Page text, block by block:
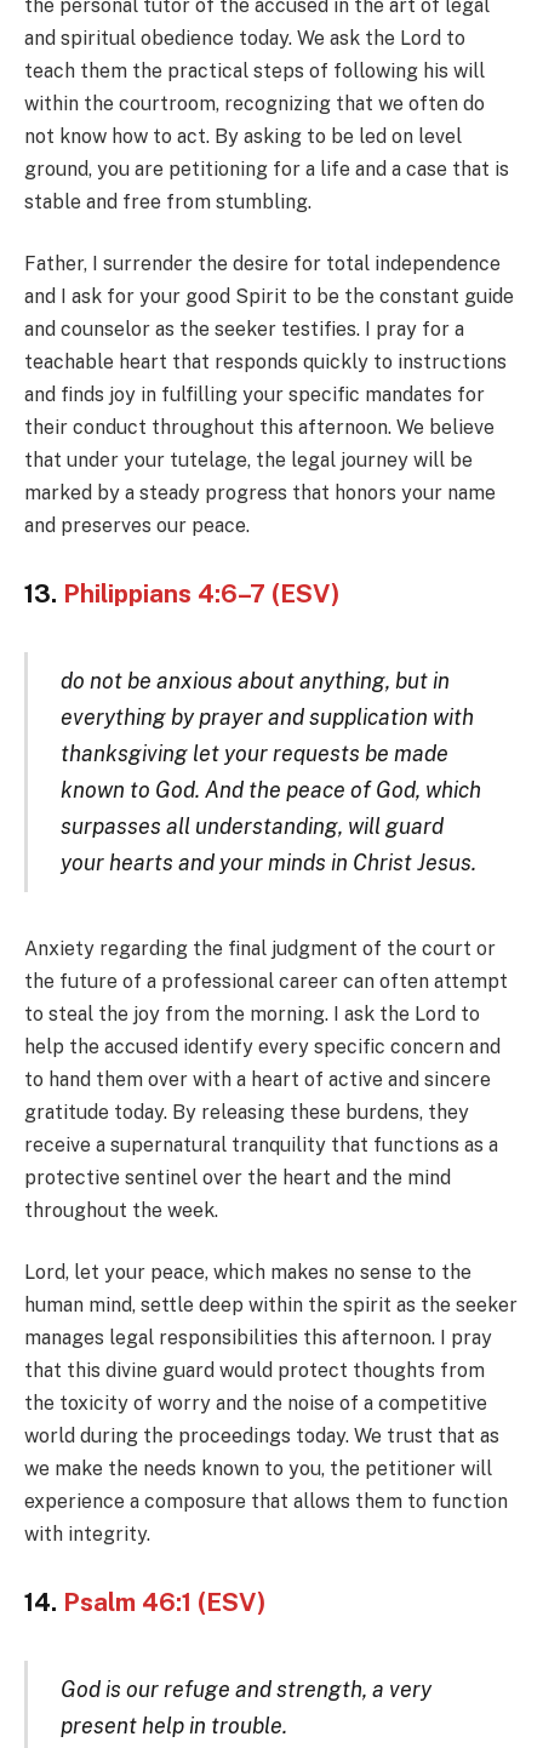
the personal tutor of the accused in the art of legal
and spiritual obedience today. We ask the Lord to
teach them the practical steps of following his will
within the courtroom, recognizing that we often do
not know how to act. By asking to be led on level
ground, you are petitioning for a life and a case that is
stable and free from stumbling.
Father, I surrender the desire for total independence
and I ask for your good Spirit to be the constant guide
and counselor as the seeker testifies. I pray for a
teachable heart that responds quickly to instructions
and finds joy in fulfilling your specific mandates for
their conduct throughout this afternoon. We believe
that under your tutelage, the legal journey will be
marked by a steady progress that honors your name
and preserves our peace.
13. Philippians 4:6–7 (ESV)
do not be anxious about anything, but in
everything by prayer and supplication with
thanksgiving let your requests be made
known to God. And the peace of God, which
surpasses all understanding, will guard
your hearts and your minds in Christ Jesus.
Anxiety regarding the final judgment of the court or
the future of a professional career can often attempt
to steal the joy from the morning. I ask the Lord to
help the accused identify every specific concern and
to hand them over with a heart of active and sincere
gratitude today. By releasing these burdens, they
receive a supernatural tranquility that functions as a
protective sentinel over the heart and the mind
throughout the week.
Lord, let your peace, which makes no sense to the
human mind, settle deep within the spirit as the seeker
manages legal responsibilities this afternoon. I pray
that this divine guard would protect thoughts from
the toxicity of worry and the noise of a competitive
world during the proceedings today. We trust that as
we make the needs known to you, the petitioner will
experience a composure that allows them to function
with integrity.
14. Psalm 46:1 (ESV)
God is our refuge and strength, a very
present help in trouble.